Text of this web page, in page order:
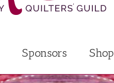
Sponsors Shop